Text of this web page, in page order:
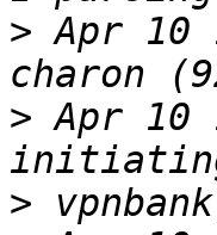
> Apr 10
> Apr 10
>